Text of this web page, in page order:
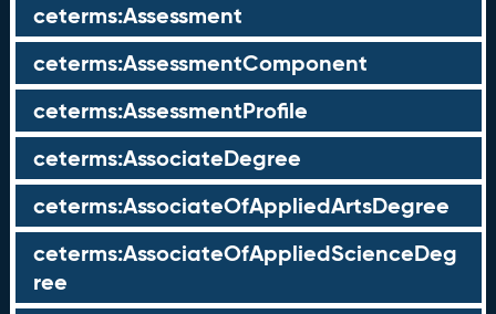
ceterms:Assessment
ceterms:AssessmentComponent
ceterms:AssessmentProfile
ceterms:AssociateDegree
ceterms:AssociateOfAppliedArtsDegree
ceterms:AssociateOfAppliedScienceDeg
ree